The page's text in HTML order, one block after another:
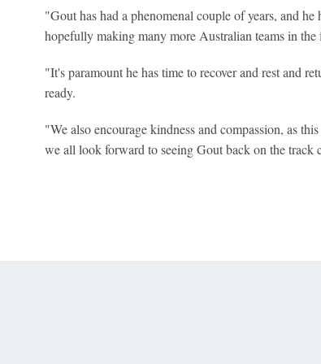
"Gout has had a phenomenal couple of years, and
hopefully making many more Australian teams in the
"It's paramount he has time to recover and rest and
ready.
"We also encourage kindness and compassion, as
we all look forward to seeing Gout back on the track